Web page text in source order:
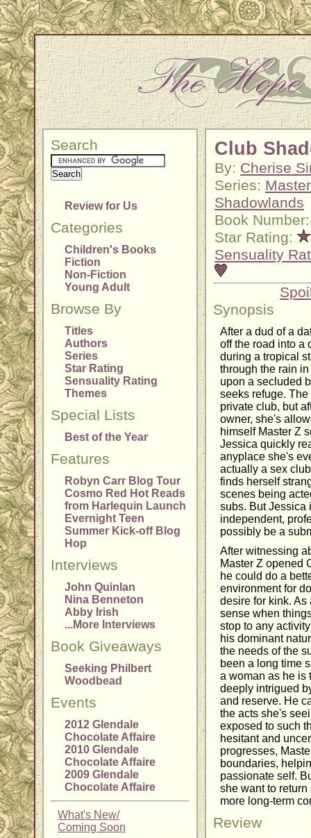
Search
Review for Us
Categories
Children's Books
Fiction
Non-Fiction
Young Adult
Browse By
Titles
Authors
Series
Star Rating
Sensuality Rating
Themes
Special Lists
Best of the Year
Features
Robyn Carr Blog Tour
Cosmo Red Hot Reads
from Harlequin Launch
Evernight Teen
Summer Kick-off Blog
Hop
Interviews
John Quinlan
Nina Benneton
Abby Irish
...More Interviews
Book Giveaways
Seeking Philbert
Woodbead
Events
2012 Glendale
Chocolate Affaire
2010 Glendale
Chocolate Affaire
2009 Glendale
Chocolate Affaire
What's New/
Coming Soon
Club
By: Cherise
Series:
Shadowlands
Book
Star Rating:
Sensuality
Synopsis
After a dud of a
off the road into a
during a tropical
through the rain
upon a secluded
seeks refuge.
private club, but
owner, she's
himself Master Z
Jessica quickly
anyplace she's
actually a sex
finds herself
scenes being
subs. But Jessica
independent,
possibly be a
After witnessing
Master Z opened
he could do a
environment for
desire for kink. As
sense when
stop to any
his dominant
the needs of the
been a long time
a woman as he is
deeply intrigued
and reserve. He
the acts she's
exposed to such
hesitant and
progresses,
boundaries,
passionate self.
she want to
more long-term
Review